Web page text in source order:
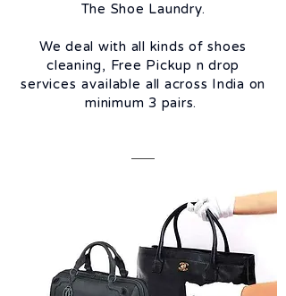
The Shoe Laundry.
We deal with all kinds of shoes
cleaning, Free Pickup n drop
services available all across India on
minimum 3 pairs.